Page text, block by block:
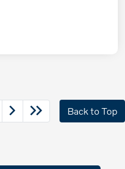
Back to Top